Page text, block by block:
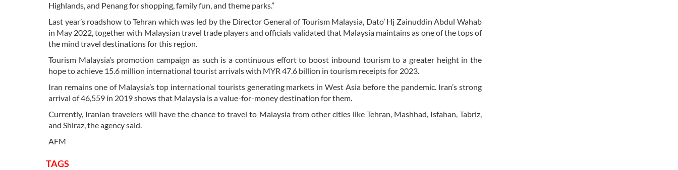
Highlands, and Penang for shopping, family fun, and theme parks.”
Last year’s roadshow to Tehran which was led by the Director General of Tourism Malaysia, Dato’ Hj Zainuddin Abdul Wahab
in May 2022, together with Malaysian travel trade players and officials validated that Malaysia maintains as one of the tops of
the mind travel destinations for this region.
Tourism Malaysia’s promotion campaign as such is a continuous effort to boost inbound tourism to a greater height in the
hope to achieve 15.6 million international tourist arrivals with MYR 47.6 billion in tourism receipts for 2023.
Iran remains one of Malaysia’s top international tourists generating markets in West Asia before the pandemic. Iran’s strong
arrival of 46,559 in 2019 shows that Malaysia is a value-for-money destination for them.
Currently, Iranian travelers will have the chance to travel to Malaysia from other cities like Tehran, Mashhad, Isfahan, Tabriz,
and Shiraz, the agency said.
AFM
TAGS